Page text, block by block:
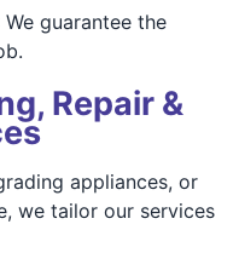
We guarantee the
Repair &
appliances, or
we tailor our services